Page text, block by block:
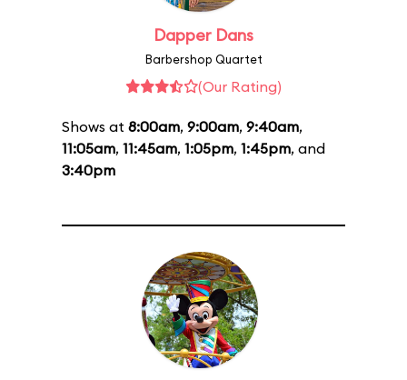
Dapper Dans
Barbershop Quartet
(Our Rating)
Shows at 8:00am, 9:00am, 9:40am,
11:05am, 11:45am, 1:05pm, 1:45pm, and
3:40pm